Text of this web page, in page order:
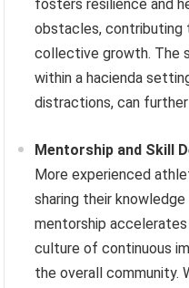
fosters resilience and
obstacles, contributing
collective growth. The
within a hacienda
distractions, can
Mentorship and Skill
More experienced
sharing their
mentorship
culture of continuous
the overall community.